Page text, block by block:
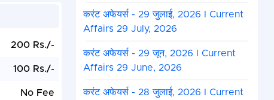
200 Rs./-
100 Rs./-
No Fee
करंट अफेयर्स - 29 जुलाई, 2026 I Current
Affairs 29 July, 2026
करंट अफेयर्स - 29 जून, 2026 I Current
Affairs 29 June, 2026
करंट अफेयर्स - 28 जुलाई, 2026 I Current